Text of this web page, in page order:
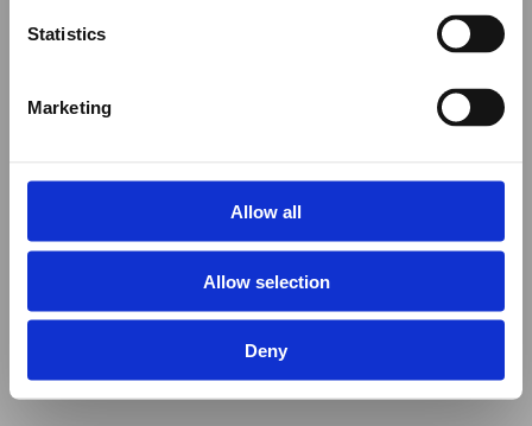
Statistics
Marketing
Allow all
Allow selection
Deny